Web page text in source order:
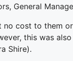
General
cost to them
this was
Shire).